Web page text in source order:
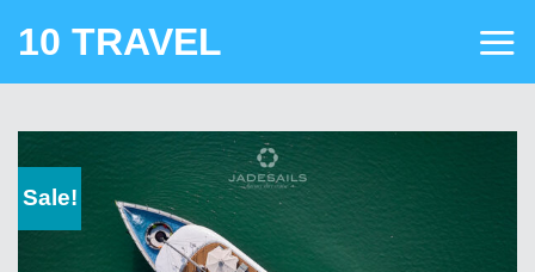
10 TRAVEL
Sale!